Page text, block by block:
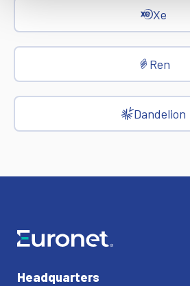
Xe
Ren
Dandelion
Headquarters